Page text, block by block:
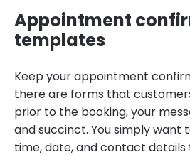
Appointment
templates
Keep your appointment
there are forms that
prior to the booking, your
and succinct. You simply want
time, date, and contact details